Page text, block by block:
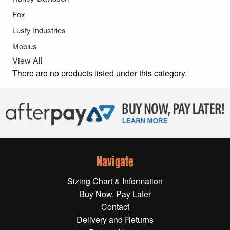
Gift Wrapping Cards
Harley-Davidson
Yamaha
Powersports
YAMAHA
All Yamaha
Cleaners, Oils and Lubricants
HARLEY-DAVIDSON
All Harley-Davidson
Fox
Lusty Industries
Mobius
View All
There are no products listed under this category.
Navigate
Sizing Chart & Information
Buy Now, Pay Later
Contact
Delivery and Returns